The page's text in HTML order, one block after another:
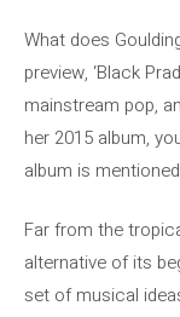
What does
preview, ‘Black
mainstream pop,
her 2015 album,
album is
Far from the
alternative of its
set of musical